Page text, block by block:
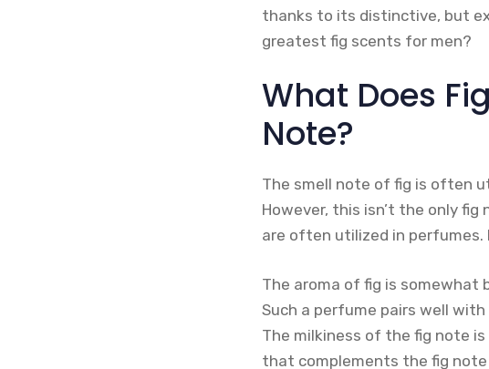
thanks to its distinctive, but
greatest fig scents for men?
What Does
Note?
The smell note of fig is often
However, this isn’t the only
are often utilized in perfumes.
The aroma of fig is somewhat
Such a perfume pairs well
The milkiness of the fig note
that complements the fig note